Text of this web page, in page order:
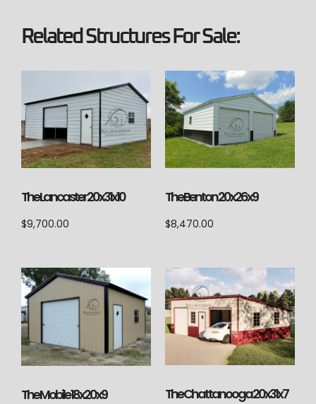
Related Structures For Sale:
The Lancaster 20x31x10
$9,700.00
The Benton 20x26x9
$8,470.00
The Mobile 18x20x9 The Chattanooga 20x31x7